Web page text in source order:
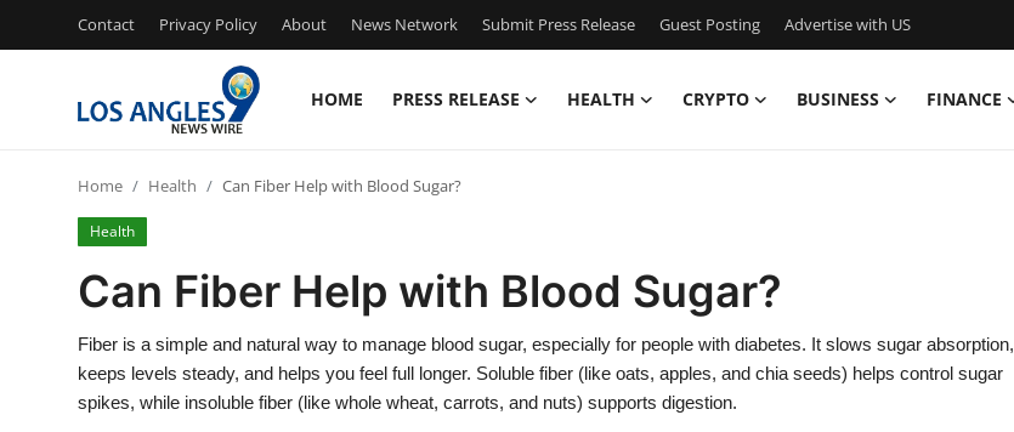
Contact Privacy Policy About News Network Submit Press Release Guest Posting Advertise with US
HOME PRESS RELEASE HEALTH CRYPTO BUSINESS FINANCE
Contact
Press Release
Privacy Policy
Home Health Can Fiber Help with Blood Sugar?
Health
Can Fiber Help with Blood Sugar?
Fiber is a simple and natural way to manage blood sugar, especially for people with diabetes. It slows sugar absorption,
keeps levels steady, and helps you feel full longer. Soluble fiber (like oats, apples, and chia seeds) helps control sugar
spikes, while insoluble fiber (like whole wheat, carrots, and nuts) supports digestion.